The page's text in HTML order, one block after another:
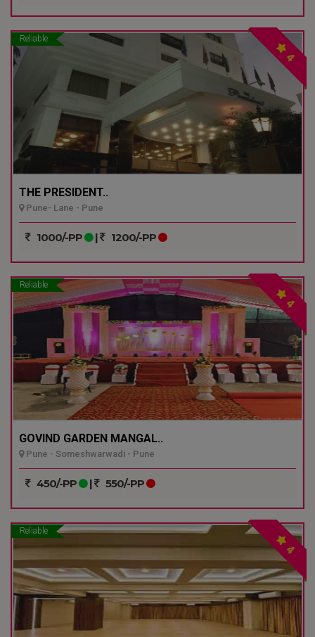
Reliable
4
THE PRESIDENT..
Pune- Lane - Pune
1000/-PP | 1200/-PP
Reliable
4
GOVIND GARDEN MANGAL..
Pune - Someshwarwadi - Pune
450/-PP | 550/-PP
Reliable
4